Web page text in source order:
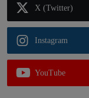
X (Twitter)
Instagram
YouTube